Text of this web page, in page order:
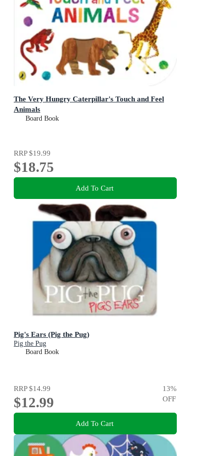
The Very Hungry Caterpillar's Touch and Feel
Animals
Board Book
RRP$19.99
$18.75
Add To Cart
Pig's Ears (Pig the Pug)
Pig the Pug
Board Book
RRP$14.99
$12.99
13%
OFF
Add To Cart